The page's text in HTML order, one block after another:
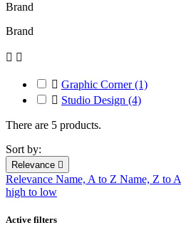
Brand
Brand
 
 Graphic Corner(1)
 Studio Design (4)
There are 5 products.
Sort by:
Relevance 
Relevance Name, A to Z Name, Z to A
high to low
Active filters